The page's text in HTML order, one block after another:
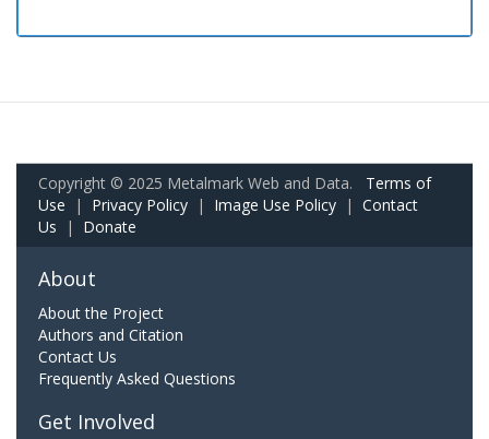
Copyright © 2025 Metalmark Web and Data. Terms of
Use | Privacy Policy | Image Use Policy | Contact
Us | Donate
About
About the Project
Authors and Citation
Contact Us
Frequently Asked Questions
Get Involved